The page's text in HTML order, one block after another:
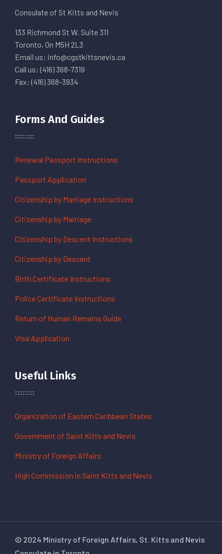
Consulate of St Kitts and Nevis
133 Richmond St W. Suite 311
Toronto, On M5H 2L3
Email us: info@cgstkittsnevis.ca
Call us: (416) 368-7319
Fax: (416) 368-3934
Forms And Guides
Renewal Passport Instructions
Passport Application
Citizenship by Marriage Instructions
Citizenship by Marriage
Citizenship by Descent Instructions
Citizenship by Descent
Birth Certificate Instructions
Police Certificate Instructions
Return of Human Remains Guide
Visa Application
Useful Links
Organization of Eastern Caribbean States
Government of Saint Kitts and Nevis
Ministry of Foreign Affairs
High Commission in Saint Kitts and Nevis
© 2024 Ministry of Foreign Affairs, St. Kitts and Nevis